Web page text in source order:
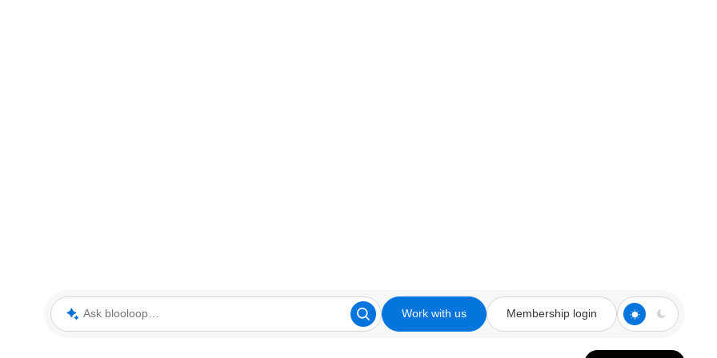
Ask blooloop Work with us Membership login